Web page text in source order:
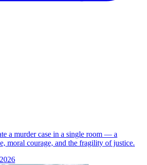
a murder case in a single room — a
moral courage, and the fragility of justice.